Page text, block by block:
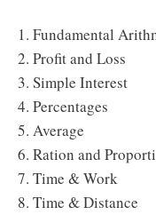
1. Fundamental
2. Profit and Loss
3. Simple Interest
4. Percentages
5. Average
6. Ration and
7. Time & Work
8. Time & Distance